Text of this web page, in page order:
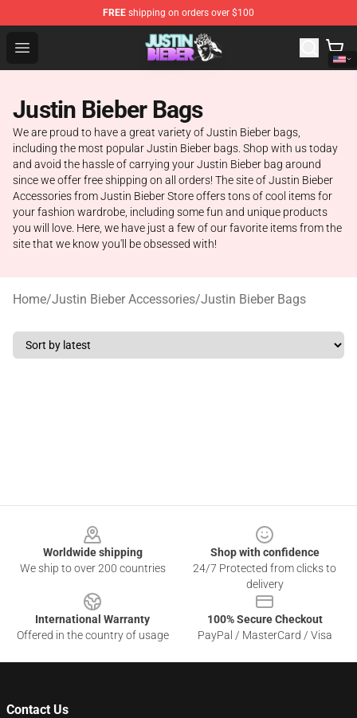
FREE shipping on orders over $100
Open menu
Justin Bieber Store - Official Justin Bieber Merchandise
Justin Bieber Bags
We are proud to have a great variety of Justin Bieber bags,
including the most popular Justin Bieber bags. Shop with us today
and avoid the hassle of carrying your Justin Bieber bag around
since we offer free shipping on all orders! The site of Justin Bieber
Accessories from Justin Bieber Store offers tons of cool items for
your fashion wardrobe, including some fun and unique products
you will love. Here, we have just a few of our favorite items from the
site that we know you'll be obsessed with!
Home/Justin Bieber Accessories/Justin Bieber Bags
Worldwide shipping
We ship to over 200 countries
Shop with confidence
24/7 Protected from clicks to
delivery
International Warranty
Offered in the country of usage
100% Secure Checkout
PayPal / MasterCard / Visa
Contact Us